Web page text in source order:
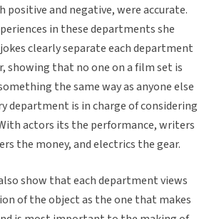
and negative, were accurate.
in these departments she
clearly separate each department
showing that no one on a film set is
the same way as anyone else
department is in charge of considering
actors its the performance, writers
the money, and electrics the gear.
show that each department views
of the object as the one that makes